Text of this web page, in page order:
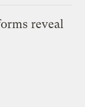
reveal